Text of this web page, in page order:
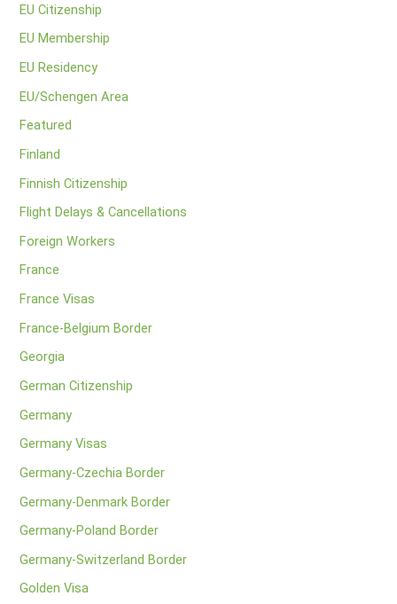
EU Citizenship
EU Membership
EU Residency
EU/Schengen Area
Featured
Finland
Finnish Citizenship
Flight Delays & Cancellations
Foreign Workers
France
France Visas
France-Belgium Border
Georgia
German Citizenship
Germany
Germany Visas
Germany-Czechia Border
Germany-Denmark Border
Germany-Poland Border
Germany-Switzerland Border
Golden Visa